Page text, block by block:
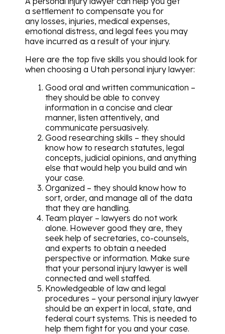
a settlement to compensate you for
any losses, injuries, medical expenses,
emotional distress, and legal fees you may
have incurred as a result of your injury.
Here are the top five skills you should look for
when choosing a Utah personal injury lawyer:
Good oral and written communication –
they should be able to convey
information in a concise and clear
manner, listen attentively, and
communicate persuasively.
Good researching skills – they should
know how to research statutes, legal
concepts, judicial opinions, and anything
else that would help you build and win
your case.
Organized – they should know how to
sort, order, and manage all of the data
that they are handling.
Team player – lawyers do not work
alone. However good they are, they
seek help of secretaries, co-counsels,
and experts to obtain a needed
perspective or information. Make sure
that your personal injury lawyer is well
connected and well staffed.
Knowledgeable of law and legal
procedures – your personal injury lawyer
should be an expert in local, state, and
federal court systems. This is needed to
help them fight for you and your case.